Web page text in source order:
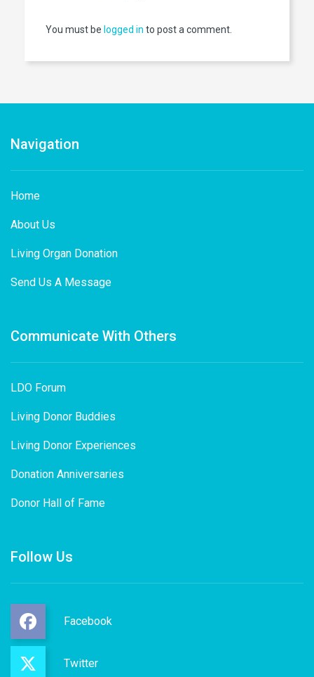
You must be logged in to post a comment.
Navigation
Home
About Us
Living Organ Donation
Send Us A Message
Communicate With Others
LDO Forum
Living Donor Buddies
Living Donor Experiences
Donation Anniversaries
Donor Hall of Fame
Follow Us
Facebook
Twitter